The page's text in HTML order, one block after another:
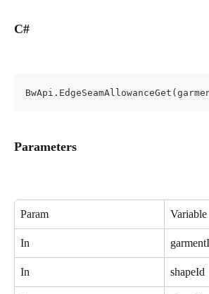
C#
Parameters
Param Variable
In
In shapeId